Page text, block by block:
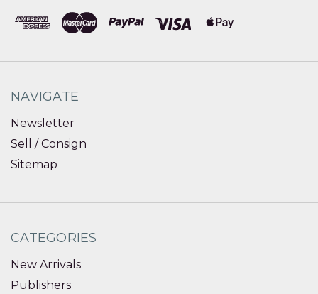
NAVIGATE
Newsletter
Sell / Consign
Sitemap
CATEGORIES
New Arrivals
Publishers